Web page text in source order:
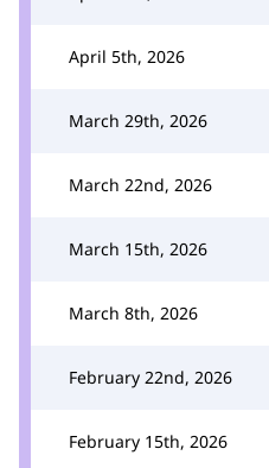
April 5th, 2026
March 29th, 2026
March 22nd, 2026
March 15th, 2026
March 8th, 2026
February 22nd, 2026
February 15th, 2026